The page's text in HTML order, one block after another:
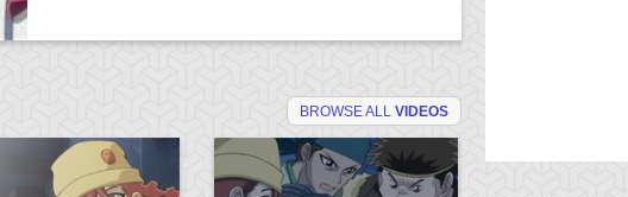
BROWSE ALL VIDEOS